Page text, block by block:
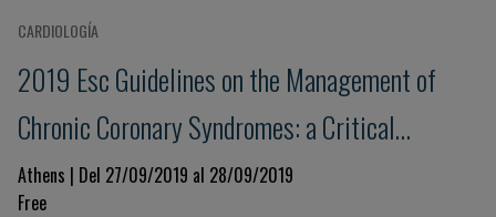
CARDIOLOGÍA
2019 Esc Guidelines on the Management of
Chronic Coronary Syndromes: a Critical
Approach
Athens | Del 27/09/2019 al 28/09/2019
Free